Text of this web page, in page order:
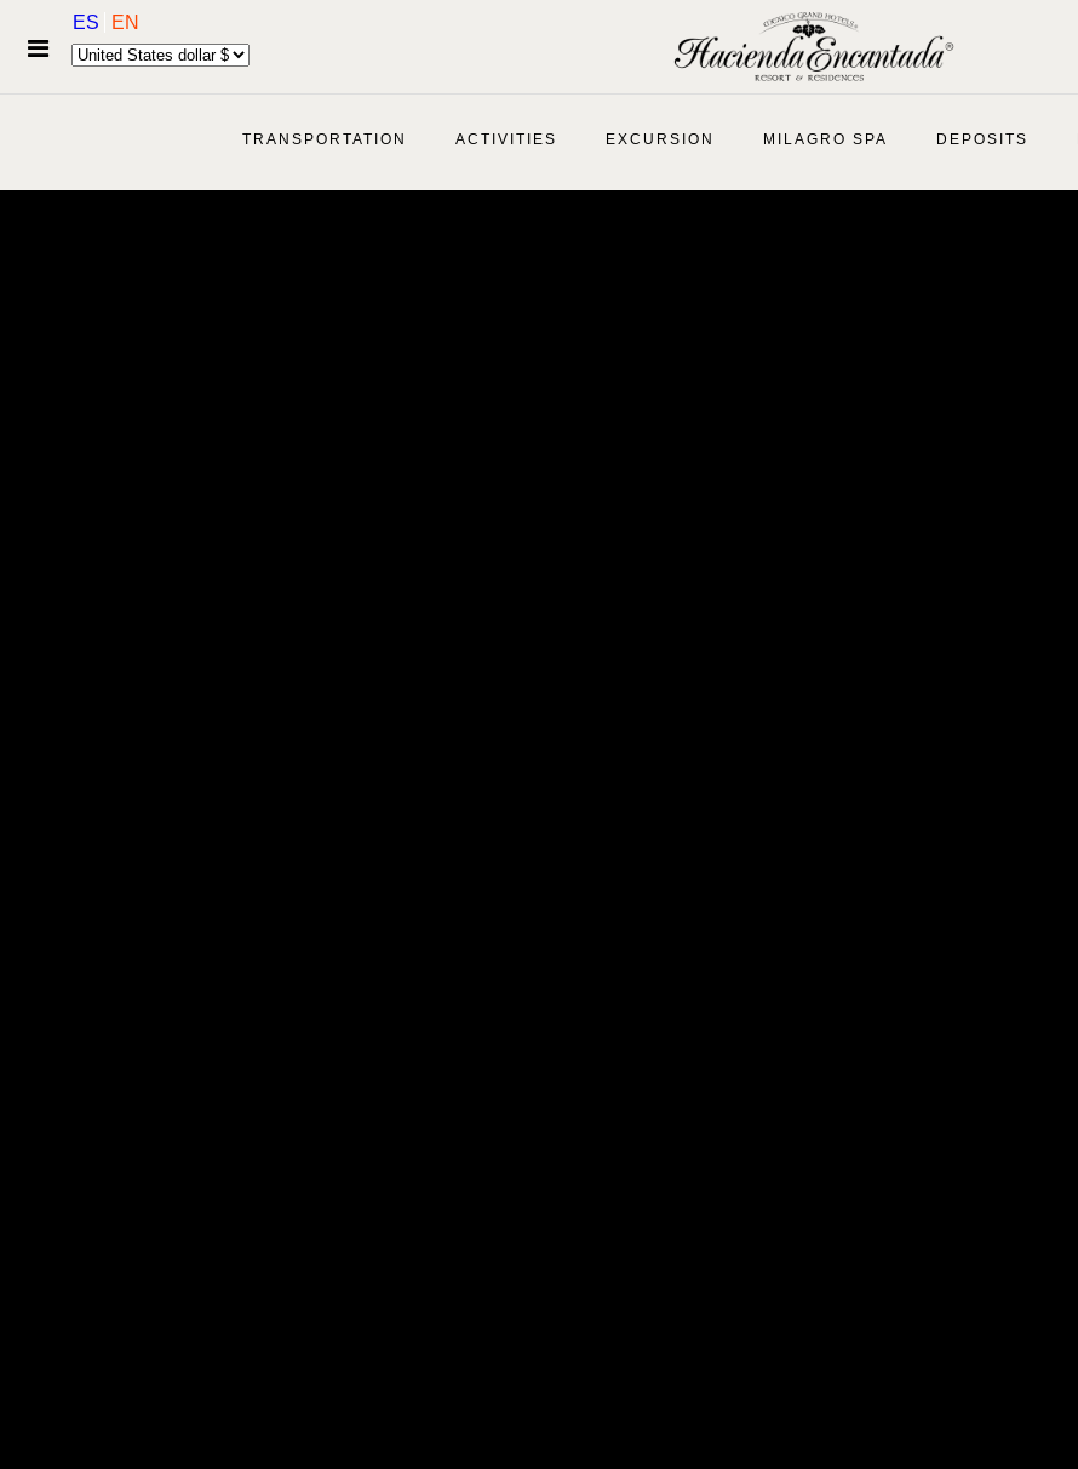
ES EN
TRANSPORTATION ACTIVITIES EXCURSION MILAGRO SPA DEPOSITS